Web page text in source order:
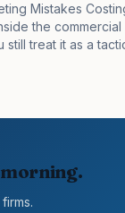
Mistakes
the
treat it as a
the same brand